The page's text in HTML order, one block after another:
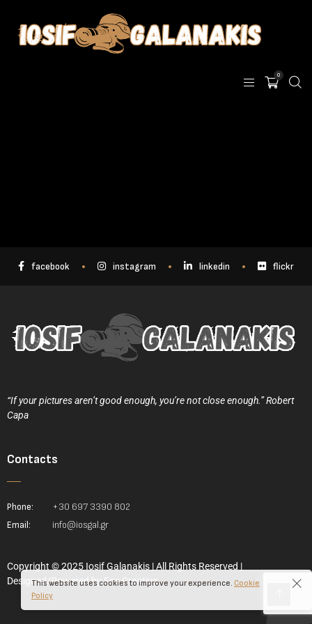
0
facebook instagram linkedin flickr
“If your pictures aren’t good enough, you’re not close enough.” Robert
Capa
Contacts
Phone:
+30 697 3390 802
Email:
info@iosgal.gr
Copyright © 2025 Iosif Galanakis | All Rights Reserved |
Designed/Powered byFos Creative
This website uses cookies to improve your experience. Cookie
Policy